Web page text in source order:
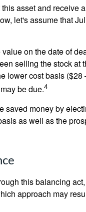
asset and receive
let's assume that
on the date of
selling the stock
lower cost basis
be due.4
saved money by
as well as the
this balancing
approach may